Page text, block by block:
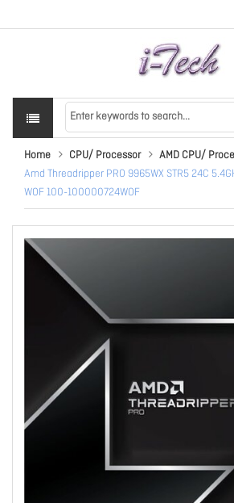
Home CPU/ Processor
AMD CPU/
Amd Threadripper PRO 9965WX STR5 24C
WOF 100-100000724WOF